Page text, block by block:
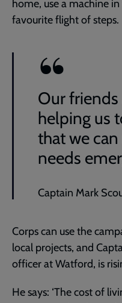
home, use a machine
favourite flight of steps.
Our friends
helping us
that we
needs
Captain Mark
Corps can use the
local projects, and
officer at Watford, is
He says: ‘The cost of